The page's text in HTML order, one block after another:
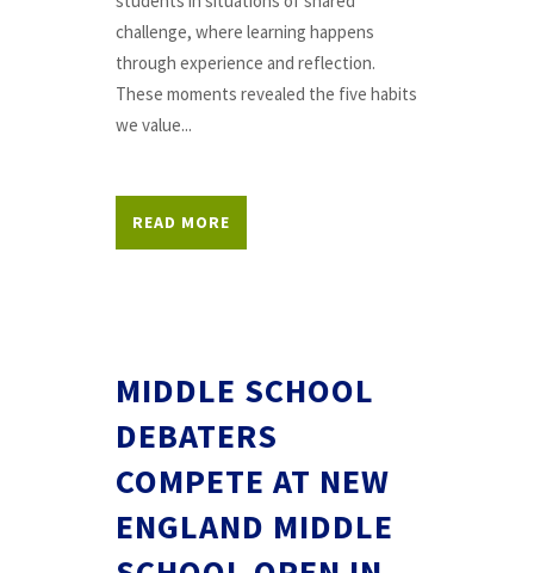
challenge, where learning happens
through experience and reflection.
These moments revealed the five habits
we value...
READ MORE
MIDDLE SCHOOL
DEBATERS
COMPETE AT NEW
ENGLAND MIDDLE